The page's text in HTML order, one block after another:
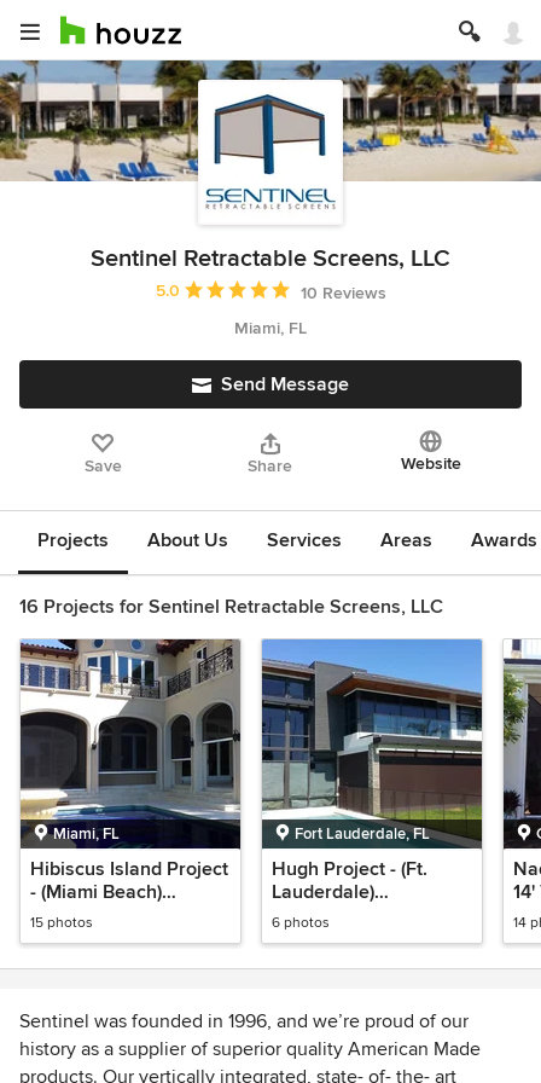
Sentinel Retractable Screens, LLC
Average rating: 5 out of 5 stars
5.0
10 Reviews
Miami, FL
Send Message
Save Share Website
Projects About Us Services Areas
16 Projects for Sentinel Retractable Screens, LLC
Miami, FL
Hibiscus Island Project
- (Miami Beach)
Retractable Power
Screens
15 photos
Fort Lauderdale, FL
Hugh Project - (Ft.
Lauderdale)
Retractable Power
Screens
6 photos
Nader
14
Sentinel was founded in 1996, and we’re proud of our
history as a supplier of superior quality American Made
products. Our vertically integrated, state- of- the- art